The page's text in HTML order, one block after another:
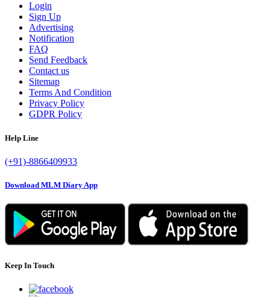
Login
Sign Up
Advertising
Notification
FAQ
Send Feedback
Contact us
Sitemap
Terms And Condition
Privacy Policy
GDPR Policy
Help Line
(+91)-8866409933
Download MLM Diary App
Keep In Touch